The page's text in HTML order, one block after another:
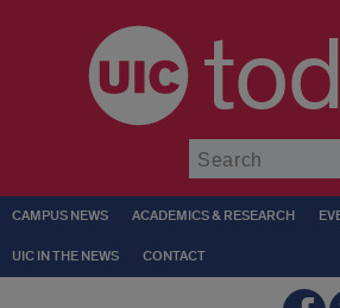
CAMPUS NEWS ACADEMICS & RESEARCH
UIC IN THE NEWS CONTACT